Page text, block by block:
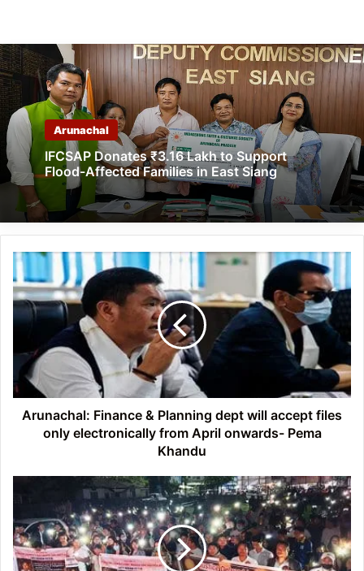
Arunachal
IFCSAP Donates ₹3.16 Lakh to Support
Flood-Affected Families in East Siang
Arunachal:
Finance
&
Planning
accept
files
only
electronically
Khandu
Arunachal: Finance & Planning dept will accept files
only electronically from April onwards- Pema
Khandu
Arunachal: Candle
light
march
in
Doimukh